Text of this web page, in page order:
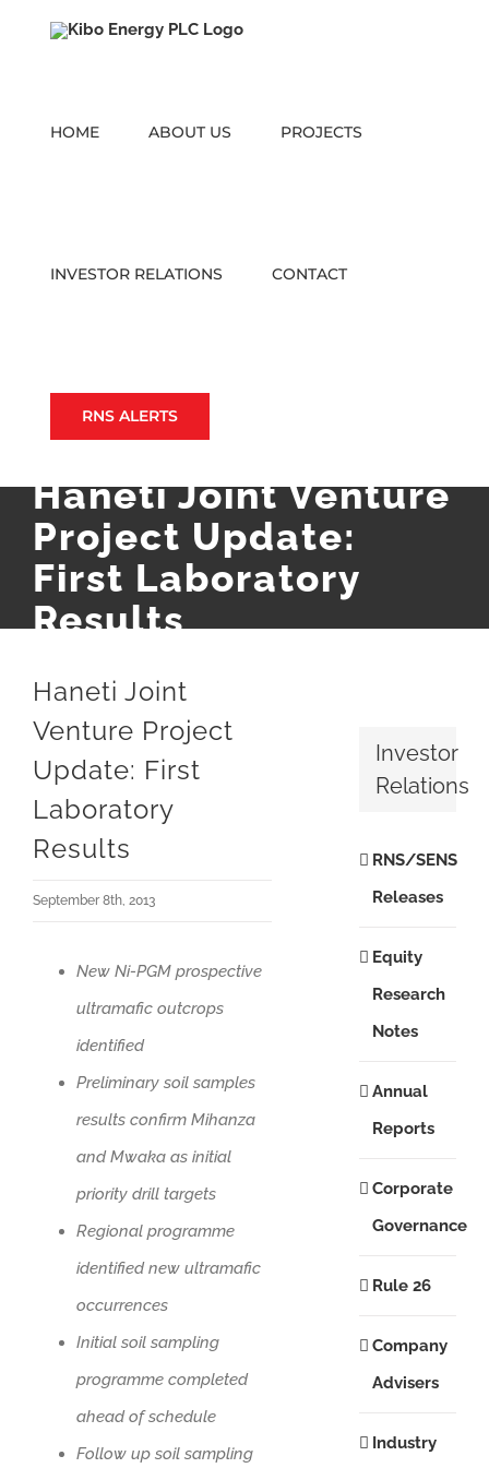
HOME ABOUT US PROJECTS
INVESTOR RELATIONS CONTACT
RNS ALERTS
Haneti Joint Venture
Project Update:
First Laboratory
Results
Haneti Joint
Venture Project
Update: First
Laboratory
Results
September 8th, 2013
New Ni-PGM prospective
ultramafic outcrops
identified
Preliminary soil samples
results confirm Mihanza
and Mwaka as initial
priority drill targets
Regional programme
identified new ultramafic
occurrences
Initial soil sampling
programme completed
ahead of schedule
Follow up soil sampling
Investor
Relations
RNS/SENS
Releases
Equity
Research
Notes
Annual
Reports
Corporate
Governance
Rule 26
Company
Advisers
Industry